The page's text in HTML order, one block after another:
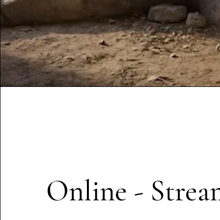
Online -